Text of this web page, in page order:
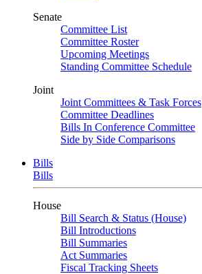
Senate
Committee List
Committee Roster
Upcoming Meetings
Standing Committee Schedule
Joint
Joint Committees & Task Forces
Committee Deadlines
Bills In Conference Committee
Side by Side Comparisons
Bills
Bills
House
Bill Search & Status (House)
Bill Introductions
Bill Summaries
Act Summaries
Fiscal Tracking Sheets